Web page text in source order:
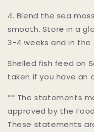
4. Blend the sea
smooth. Store in a
3-4 weeks and in
Shelled fish feed on
taken if you have an
** The statements
approved by the
These statements